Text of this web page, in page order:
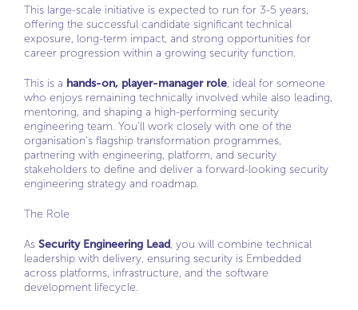
This large-scale initiative is expected to run for 3-5 years,
offering the successful candidate significant technical
exposure, long-term impact, and strong opportunities for
career progression within a growing security function.
This is a hands-on, player-manager role, ideal for someone
who enjoys remaining technically involved while also leading,
mentoring, and shaping a high-performing security
engineering team. You’ll work closely with one of the
organisation’s flagship transformation programmes,
partnering with engineering, platform, and security
stakeholders to define and deliver a forward-looking security
engineering strategy and roadmap.
The Role
As Security Engineering Lead, you will combine technical
leadership with delivery, ensuring security is Embedded
across platforms, infrastructure, and the software
development lifecycle.